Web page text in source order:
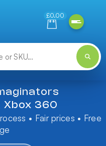
£0.00
Xbox 360
• Fair prices • Free